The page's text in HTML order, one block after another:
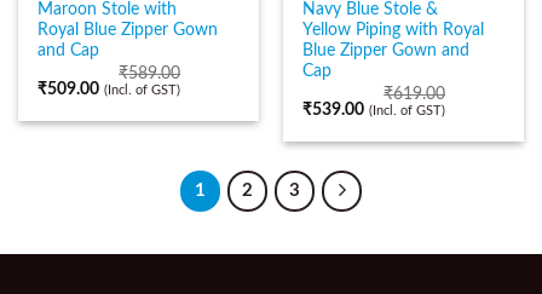
Maroon Stole with
Royal Blue Zipper Gown
and Cap
₹589.00
₹509.00 (Incl. of GST)
Navy Blue Stole &
Yellow Piping with Royal
Blue Zipper Gown and
Cap
₹619.00
₹539.00 (Incl. of GST)
1 2 3